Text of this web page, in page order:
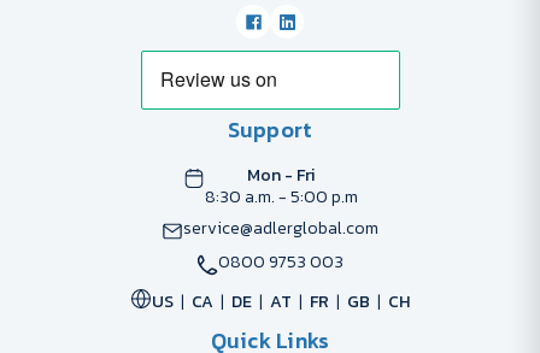
Support
Mon - Fri
8:30 a.m. - 5:00 p.m
service@adlerglobal.com
0800 9753 003
US
CA DE AT FR GB CH
Quick Links